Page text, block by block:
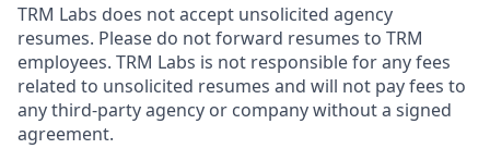
TRM Labs does not accept unsolicited agency
resumes. Please do not forward resumes to TRM
employees. TRM Labs is not responsible for any fees
related to unsolicited resumes and will not pay fees to
any third-party agency or company without a signed
agreement.